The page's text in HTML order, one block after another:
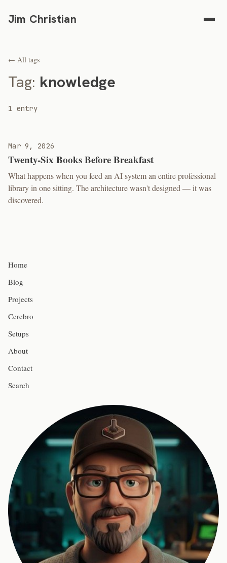
Jim Christian
← All tags
Tag: knowledge
1 entry
Mar 9, 2026
Twenty-Six Books Before Breakfast
What happens when you feed an AI system an entire professional
library in one sitting. The architecture wasn't designed — it was
discovered.
Home
Blog
Projects
Cerebro
Setups
About
Contact
Search